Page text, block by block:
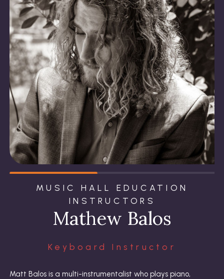
MUSIC HALL EDUCATION
INSTRUCTORS
Mathew Balos
Keyboard Instructor
Matt Balos is a multi-instrumentalist who plays piano,